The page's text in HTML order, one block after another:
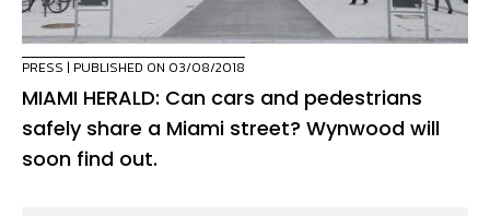
PRESS | PUBLISHED ON 03/08/2018
MIAMI HERALD: Can cars and pedestrians
safely share a Miami street? Wynwood will
soon find out.